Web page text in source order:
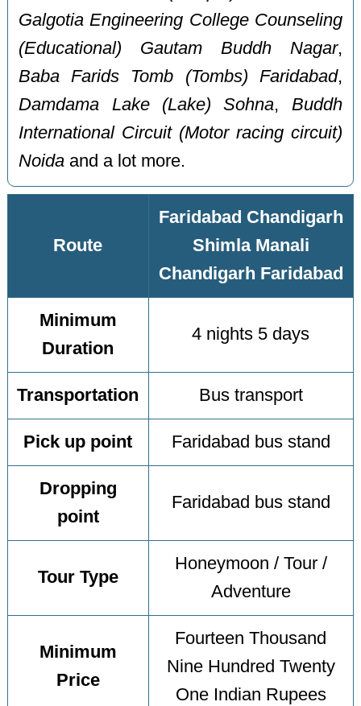
Galgotia Engineering College Counseling
(Educational) Gautam Buddh Nagar,
Baba Farids Tomb (Tombs) Faridabad,
Damdama Lake (Lake) Sohna, Buddh
International Circuit (Motor racing circuit)
Noida and a lot more.
Route
Faridabad Chandigarh
Shimla Manali
Chandigarh Faridabad
Minimum
Duration
4 nights 5 days
Transportation Bus transport
Pick up point Faridabad bus stand
Dropping
point
Faridabad bus stand
Tour Type
Honeymoon / Tour /
Adventure
Minimum
Price
Fourteen Thousand
Nine Hundred Twenty
One Indian Rupees